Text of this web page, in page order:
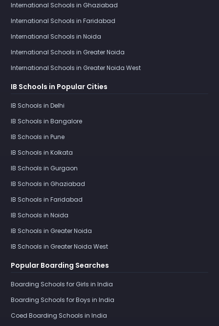
International Schools in Ghaziabad
International Schools in Faridabad
International Schools in Noida
International Schools in Greater Noida
International Schools in Greater Noida West
IB Schools in Popular Cities
IB Schools in Delhi
IB Schools in Bangalore
IB Schools in Pune
IB Schools in Kolkata
IB Schools in Gurgaon
IB Schools in Ghaziabad
IB Schools in Faridabad
IB Schools in Noida
IB Schools in Greater Noida
IB Schools in Greater Noida West
Popular Boarding Searches
Boarding Schools for Girls in India
Boarding Schools for Boys in India
Coed Boarding Schools in India